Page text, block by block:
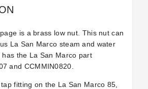
is a brass low nut. This nut can
La San Marco steam and water
the La San Marco part
and CCMMIN0820.
fitting on the La San Marco 85,